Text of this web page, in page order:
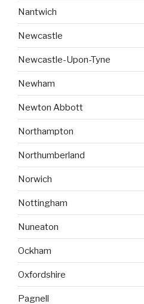
Nantwich
Newcastle
Newcastle-Upon-Tyne
Newham
Newton Abbott
Northampton
Northumberland
Norwich
Nottingham
Nuneaton
Ockham
Oxfordshire
Pagnell